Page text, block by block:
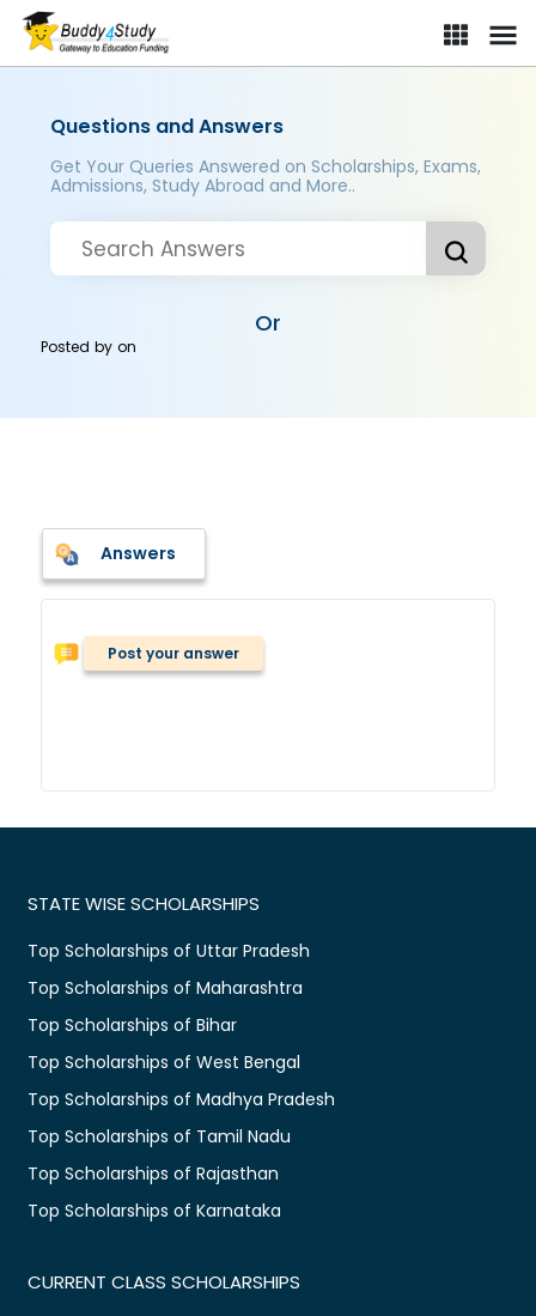
Questions and Answers
Get Your Queries Answered on Scholarships, Exams,
Admissions, Study Abroad and More..
Or
Posted byon
Answers
Post your answer
STATE WISE SCHOLARSHIPS
Top Scholarships of Uttar Pradesh
Top Scholarships of Maharashtra
Top Scholarships of Bihar
Top Scholarships of West Bengal
Top Scholarships of Madhya Pradesh
Top Scholarships of Tamil Nadu
Top Scholarships of Rajasthan
Top Scholarships of Karnataka
CURRENT CLASS SCHOLARSHIPS